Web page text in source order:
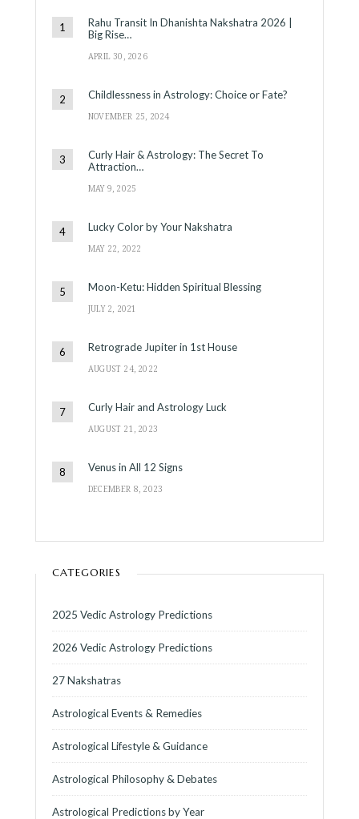
Rahu Transit In Dhanishta Nakshatra 2026 |
Big Rise…
APRIL 30, 2026
Childlessness in Astrology: Choice or Fate?
NOVEMBER 25, 2024
Curly Hair & Astrology: The Secret To
Attraction…
MAY 9, 2025
Lucky Color by Your Nakshatra
MAY 22, 2022
Moon-Ketu: Hidden Spiritual Blessing
JULY 2, 2021
Retrograde Jupiter in 1st House
AUGUST 24, 2022
Curly Hair and Astrology Luck
AUGUST 21, 2023
Venus in All 12 Signs
DECEMBER 8, 2023
CATEGORIES
2025 Vedic Astrology Predictions
2026 Vedic Astrology Predictions
27 Nakshatras
Astrological Events & Remedies
Astrological Lifestyle & Guidance
Astrological Philosophy & Debates
Astrological Predictions by Year